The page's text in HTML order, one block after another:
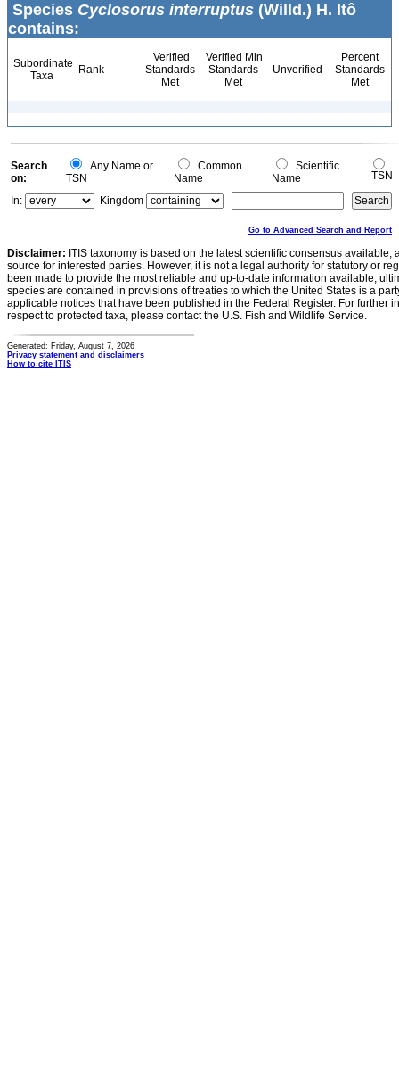
Species Cyclosorus interruptus (Willd.) H. Itô
contains:
Subordinate
Taxa
Rank
Verified
Standards
Met
Verified Min
Standards
Met
Unverified
Percent
Standards
Met
Search
on:
Any Name or
TSN
Common
Name
Scientific
Name
TSN
In:
Kingdom
Go to Advanced Search and Report
Disclaimer: ITIS taxonomy is based on the latest scientific consensus
source for interested parties. However, it is not a legal authority for statutory or
been made to provide the most reliable and up-to-date information available,
species are contained in provisions of treaties to which the United States is a
applicable notices that have been published in the Federal Register. For further
respect to protected taxa, please contact the U.S. Fish and Wildlife Service.
Generated: Friday, August 7, 2026
Privacy statement and disclaimers
How to cite ITIS